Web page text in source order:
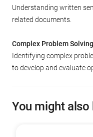
Understanding written
related documents.
Complex Problem Solving
Identifying complex
to develop and evaluate
You might